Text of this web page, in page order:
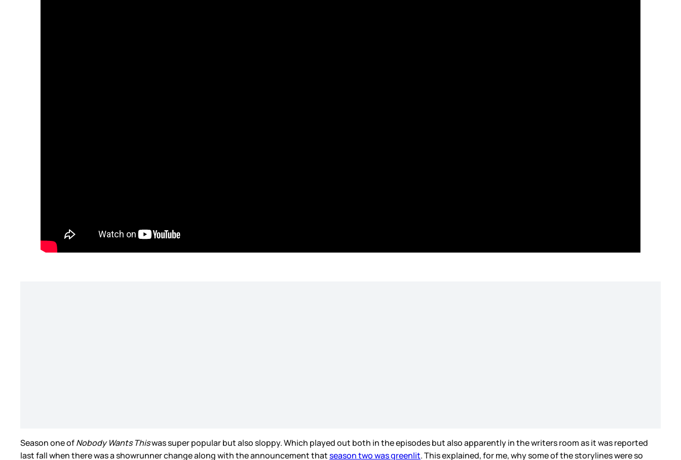
Season one ofNobody Wants Thiswas super popular but also sloppy. Which played out both in the episodes but also apparently in the writers room as it was reported
last fall when there was a showrunner change along with the announcement thatseason two was greenlit. This explained, for me, why some of the storylines were so